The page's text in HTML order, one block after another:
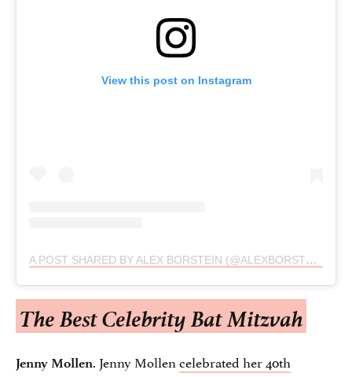
View this post on Instagram
A POST SHARED BY ALEX BORSTEIN (@ALEXBORSTEIN)
The Best Celebrity Bat Mitzvah
Jenny Mollen. Jenny Mollencelebrated her 40th